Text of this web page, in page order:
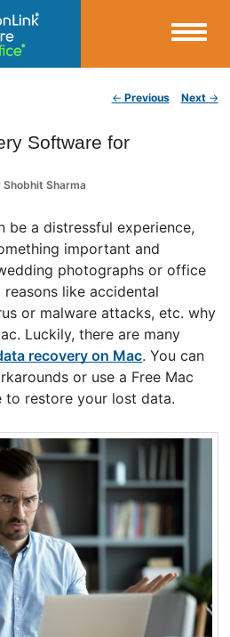
← Previous Next →
Software for
Shobhit Sharma
be a distressful experience,
important and
photographs or office
reasons like accidental
or malware attacks, etc. why
Luckily, there are many
recovery on Mac. You can
or use a Free Mac
restore your lost data.